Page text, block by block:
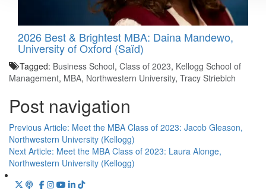
2026 Best & Brightest MBA: Daina Mandewo,
University of Oxford (Saïd)
Tagged: Business School, Class of 2023, Kellogg School of
Management, MBA, Northwestern University, Tracy Striebich
Post navigation
Previous Article: Meet the MBA Class of 2023: Jacob Gleason,
Northwestern University (Kellogg)
Next Article: Meet the MBA Class of 2023: Laura Alonge,
Northwestern University (Kellogg)